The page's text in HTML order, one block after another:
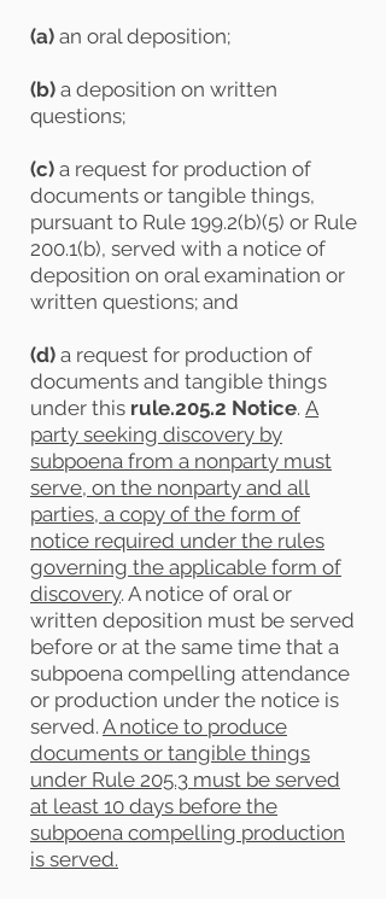
(a) an oral deposition;
(b) a deposition on written
questions;
(c) a request for production of
documents or tangible things,
pursuant to Rule 199.2(b)(5) or Rule
200.1(b), served with a notice of
deposition on oral examination or
written questions; and
(d) a request for production of
documents and tangible things
under this rule.205.2 Notice. A
party seeking discovery by
subpoena from a nonparty must
serve, on the nonparty and all
parties, a copy of the form of
notice required under the rules
governing the applicable form of
discovery. A notice of oral or
written deposition must be served
before or at the same time that a
subpoena compelling attendance
or production under the notice is
served. A notice to produce
documents or tangible things
under Rule 205.3 must be served
at least 10 days before the
subpoena compelling production
is served.